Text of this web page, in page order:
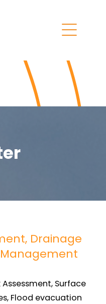
Drainage
Surface
Flood evacuation